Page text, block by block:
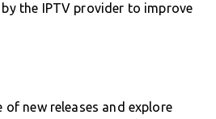
the IPTV provider to improve
new releases and explore